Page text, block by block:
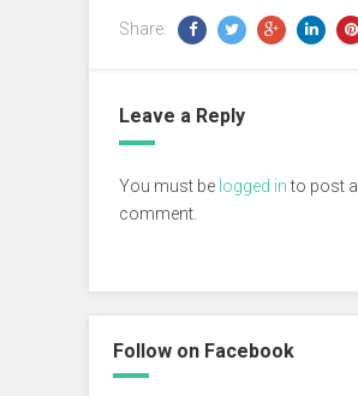
Share:
Leave a Reply
You must be logged into post a
comment.
Follow on Facebook